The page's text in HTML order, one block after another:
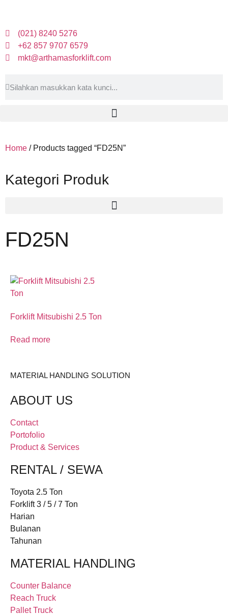
(021) 8240 5276
+62 857 9707 6579
mkt@arthamasforklift.com
Home / Products tagged “FD25N”
Kategori Produk
FD25N
Forklift Mitsubishi 2.5 Ton
Read more
MATERIAL HANDLING SOLUTION
ABOUT US
Contact
Portofolio
Product & Services
RENTAL / SEWA
Toyota 2.5 Ton
Forklift 3 / 5 / 7 Ton
Harian
Bulanan
Tahunan
MATERIAL HANDLING
Counter Balance
Reach Truck
Pallet Truck